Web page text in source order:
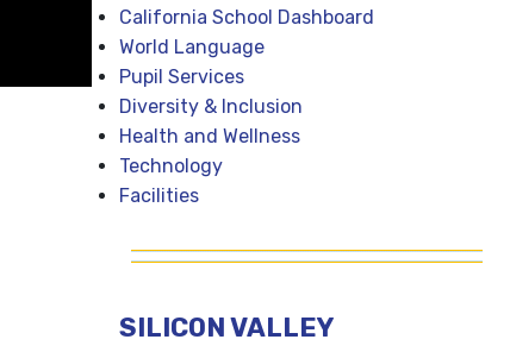
California School Dashboard
World Language
Pupil Services
Diversity & Inclusion
Health and Wellness
Technology
Facilities
SILICON VALLEY